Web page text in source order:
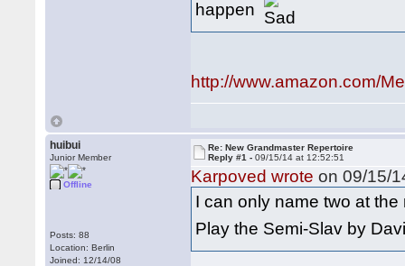
happen
http://www.amazon.com/
huibui
Junior Member
Offline
Posts: 88
Location: Berlin
Joined: 12/14/08
Re: New Grandmaster Repertoire
Reply #1 -09/15/14 at 12:52:51
Karpoved wrote on 09/15/
I can only name two at
Play the Semi-Slav by